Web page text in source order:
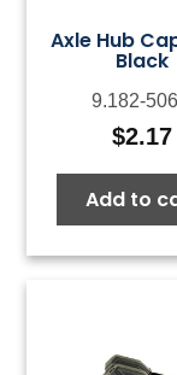
Axle Hub
Black
9.182-
$2.17
Add to